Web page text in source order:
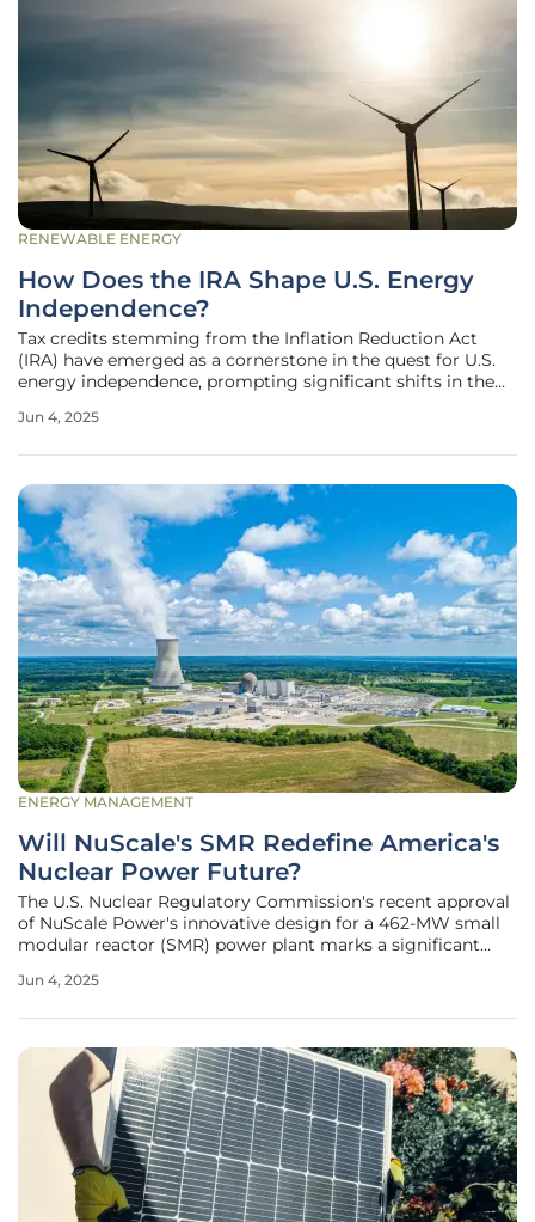
RENEWABLE ENERGY
How Does the IRA Shape U.S. Energy
Independence?
Tax credits stemming from the Inflation Reduction Act
(IRA) have emerged as a cornerstone in the quest for U.S.
energy independence, prompting significant shifts in the
targeted at renewable energy generation, have ignited
Jun 4, 2025
ENERGY MANAGEMENT
Will NuScale's SMR Redefine America's
Nuclear Power Future?
The U.S. Nuclear Regulatory Commission's recent approval
of NuScale Power's innovative design for a 462-MW small
modular reactor (SMR) power plant marks a significant
reflecting regulatory support and encouraging
Jun 4, 2025